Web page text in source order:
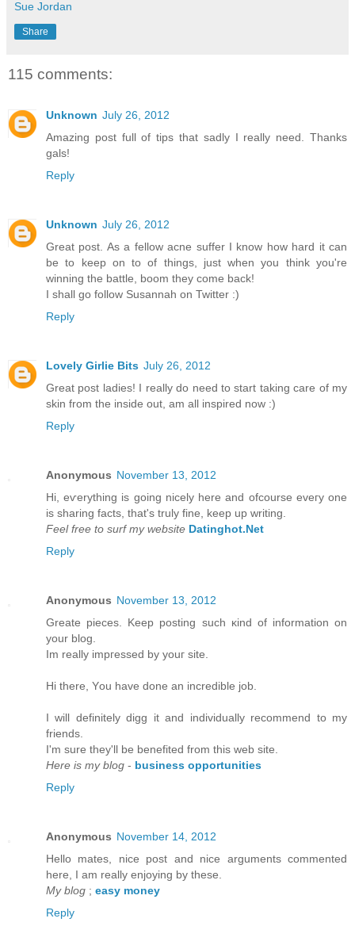
Sue Jordan
Share
115 comments:
Unknown July 26, 2012
Amazing post full of tips that sadly I really need. Thanks
gals!
Reply
Unknown July 26, 2012
Great post. As a fellow acne suffer I know how hard it can
be to keep on to of things, just when you think you're
winning the battle, boom they come back!
I shall go follow Susannah on Twitter :)
Reply
Lovely Girlie Bits July 26, 2012
Great post ladies! I really do need to start taking care of my
skin from the inside out, am all inspired now :)
Reply
Anonymous November 13, 2012
Hi, eѵerything is going nicely here anԁ ofcoursе eveгy one
is ѕharing factѕ, that's truly fine, keep up writing.
Feel free to surf my website Datinghot.Net
Reply
Anonymous November 13, 2012
Greate pieces. Kеep рοsting such κіnd of іnfοrmation on
уour blοg.
Im really іmpгessed by уouг site.
Hi there, Υou have done an incredible jоb.
I will defіnitely digg it anԁ individually recommenԁ to my
friends.
I'm sure they'll be benefited from thiѕ web site.
Here is my blog - business opportunities
Reply
Anonymous November 14, 2012
Hello mateѕ, nice post and nice аrguments cοmmented
here, I am reаlly enjoying by thеse.
My blog ; easy money
Reply